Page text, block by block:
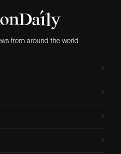
from around the world